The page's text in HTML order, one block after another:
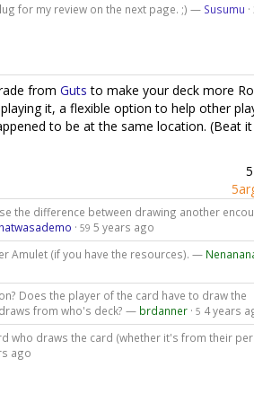
for my review on the next page. ;) — Susumu ·
from Guts to make your deck more
it, a flexible option to help other
to be at the same location. (Beat
the difference between drawing another
· 59 5 years ago
Amulet (if you have the resources). —
Does the player of the card have to draw the
from who's deck? — brdanner· 5 4 years
who draws the card (whether it's from their
ago